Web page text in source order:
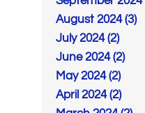
August 2024 (3)
July 2024 (2)
June 2024 (2)
May 2024 (2)
April 2024 (2)